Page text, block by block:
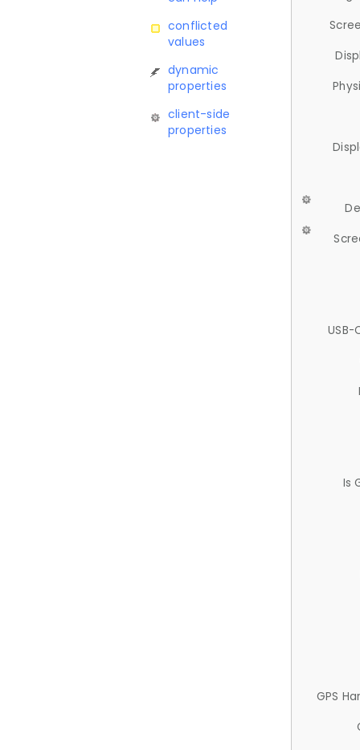
conflicted
values
dynamic
properties
client-side
properties
USB-
Is
GPS